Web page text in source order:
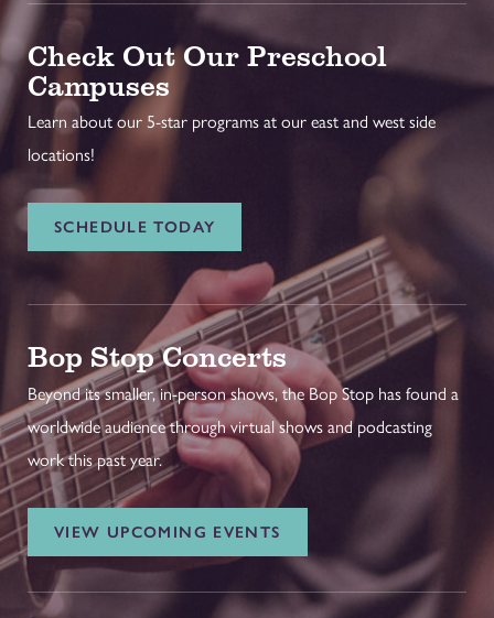
Check Out Our Preschool
Campuses
Learn about our 5-star programs at our east and west side
locations!
SCHEDULE TODAY
Bop Stop Concerts
Beyond its smaller, in-person shows, the Bop Stop has found a
worldwide audience through virtual shows and podcasting
work this past year.
VIEW UPCOMING EVENTS